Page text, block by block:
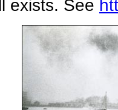
exists. See